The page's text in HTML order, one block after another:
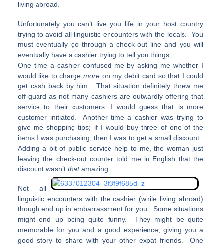
living abroad.
Unfortunately you can’t live you life in your host country
trying to avoid all linguistic encounters with the locals. You
must eventually go through a check-out line and you will
eventually have a cashier trying to tell you things.
One time a cashier confused me by asking me whether I
would like to chargemore on my debit card so that I could
get cash back by him. That situation definitely threw me
off-guard as not many cashiers are outwardly offering that
service to their customers. I would guess that is more
customer initiated. Another time a cashier was trying to
give me shopping tips; if I would buy three of one of the
items I was purchasing, then I was to get a small discount.
Adding a bit of public service help to me, the woman just
leaving the check-out counter told me in English that the
discount wasn’t thatamazing.
Not all
linguistic encounters with the cashier (while living abroad)
though end up in embarrassment for you. Some situations
might end up being quite funny. They might be quite
memorable for you and a good experience; giving you a
good story to share with your other expat friends. One